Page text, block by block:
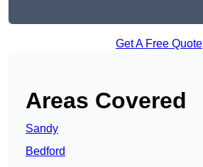
Get A Free Quote
Areas Covered
Sandy
Bedford